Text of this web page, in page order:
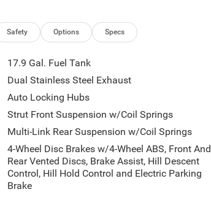
Safety Options Specs
17.9 Gal. Fuel Tank
Dual Stainless Steel Exhaust
Auto Locking Hubs
Strut Front Suspension w/Coil Springs
Multi-Link Rear Suspension w/Coil Springs
4-Wheel Disc Brakes w/4-Wheel ABS, Front And
Rear Vented Discs, Brake Assist, Hill Descent
Control, Hill Hold Control and Electric Parking
Brake